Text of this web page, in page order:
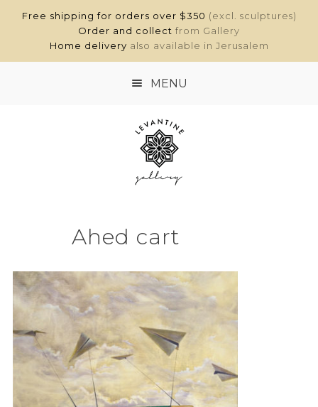
Free shipping for orders over $350 (excl. sculptures)
Order and collect from Gallery
Home delivery also available in Jerusalem
MENU
HOME
SHOP
CONTACT
MY ACCOUNT
BASKET
Ahed cart